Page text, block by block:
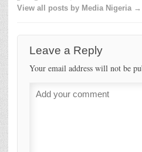
View all posts by Media Nigeria →
Leave a Reply
Your email address will not be